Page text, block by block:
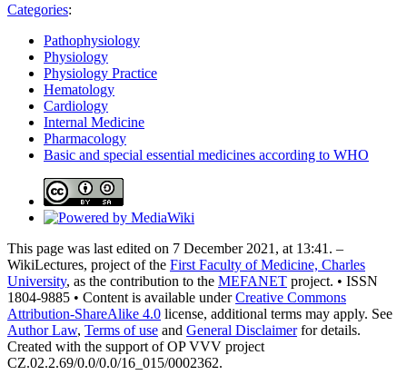
Categories:
Pathophysiology
Physiology
Physiology Practice
Hematology
Cardiology
Internal Medicine
Pharmacology
Basic and special essential medicines according to WHO
This page was last edited on 7 December 2021, at 13:41. –
WikiLectures, project of the First Faculty of Medicine, Charles
University, as the contribution to the MEFANET project. • ISSN
1804-9885 • Content is available underCreative Commons
Attribution-ShareAlike 4.0 license, additional terms may apply. See
Author Law, Terms of use and General Disclaimerfor details.
Created with the support of OP VVV project
CZ.02.2.69/0.0/0.0/16_015/0002362.